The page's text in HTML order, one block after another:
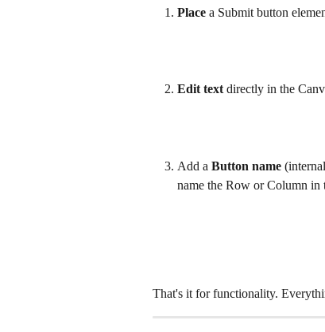
Place a Submit button
Edit text directly in the
Add a Button name
name the Row or Column in
That's it for functionality.